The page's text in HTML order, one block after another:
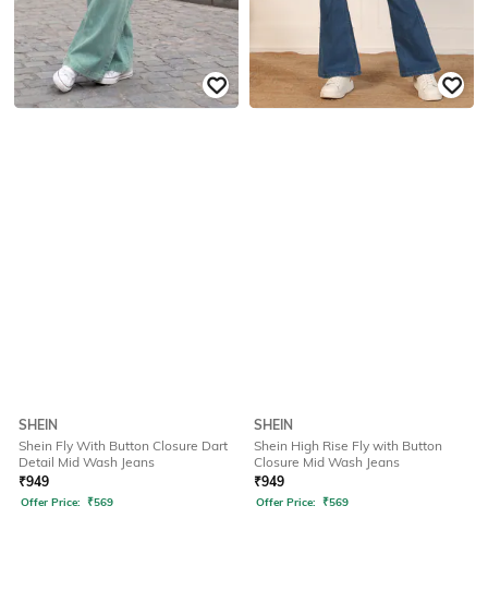
SHEIN
Shein Fly With Button Closure Dart
Detail Mid Wash Jeans
₹949
Offer Price: ₹569
SHEIN
Shein High Rise Fly with Button
Closure Mid Wash Jeans
₹949
Offer Price: ₹569